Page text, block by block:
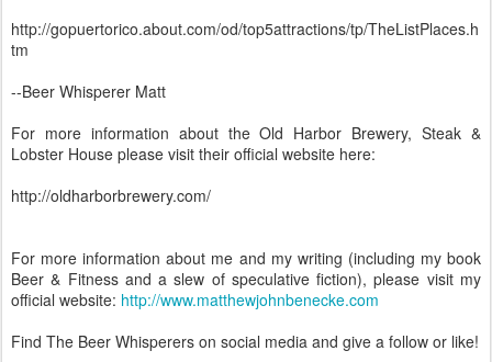
http://gopuertorico.about.com/od/top5attractions/tp/TheListPlaces.h
tm
--Beer Whisperer Matt
For more information about the Old Harbor Brewery, Steak &
Lobster House please visit their official website here:
http://oldharborbrewery.com/
For more information about me and my writing (including my book
Beer & Fitness and a slew of speculative fiction), please visit my
official website: http://www.matthewjohnbenecke.com
Find The Beer Whisperers on social media and give a follow or like!